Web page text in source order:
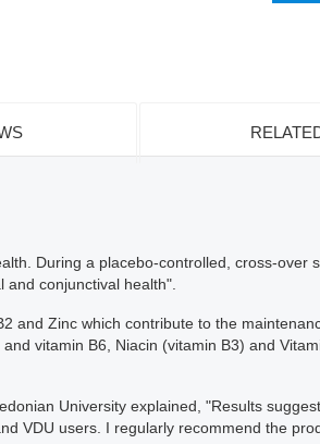
During a placebo-controlled, cross-over
conjunctival health".
and Zinc which contribute to the
vitamin B6, Niacin (vitamin B3) and
University explained, "Results
VDU users. I regularly recommend the